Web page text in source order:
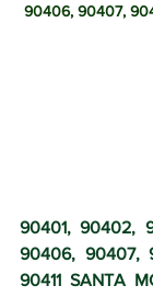
90406, 90407,
90401, 90402,
90406, 90407,
90411 SANTA